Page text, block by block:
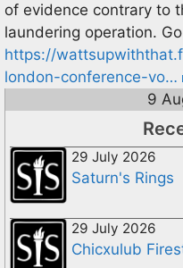
of evidence contrary to
laundering operation.
https://
london-conference-vo…
9
29 July 2026
Saturn's Rings
29 July 2026
Chicxulub